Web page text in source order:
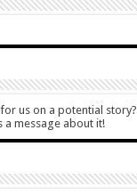
us on a potential story?
a message about it!